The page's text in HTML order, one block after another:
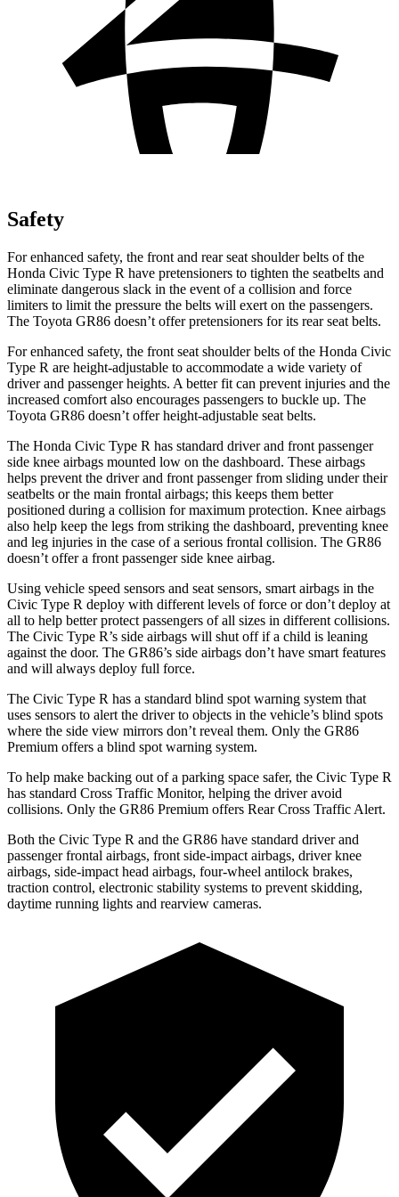
Safety
For enhanced safety, the front and rear seat shoulder belts of the
Honda Civic Type R have pretensioners to tighten the seatbelts and
eliminate dangerous slack in the event of a collision and force
limiters to limit the pressure the belts will exert on the passengers.
The Toyota GR86 doesn’t offer pretensioners for its rear seat belts.
For enhanced safety, the front seat shoulder belts of the Honda Civic
Type R are height-adjustable to accommodate a wide variety of
driver and passenger heights. A better fit can prevent injuries and the
increased comfort also encourages passengers to buckle up. The
Toyota GR86 doesn’t offer height-adjustable seat belts.
The Honda Civic Type R has standard driver and front passenger
side knee airbags mounted low on the dashboard. These airbags
helps prevent the driver and front passenger from sliding under their
seatbelts or the main frontal airbags; this keeps them better
positioned during a collision for maximum protection. Knee airbags
also help keep the legs from striking the dashboard, preventing knee
and leg injuries in the case of a serious frontal collision. The GR86
doesn’t offer a front passenger side knee airbag.
Using vehicle speed sensors and seat sensors, smart airbags in the
Civic Type R deploy with different levels of force or don’t deploy at
all to help better protect passengers of all sizes in different collisions.
The Civic Type R’s side airbags will shut off if a child is leaning
against the door. The GR86’s side airbags don’t have smart features
and will always deploy full force.
The Civic Type R has a standard blind spot warning system that
uses sensors to alert the driver to objects in the vehicle’s blind spots
where the side view mirrors don’t reveal them. Only the GR86
Premium offers a blind spot warning system.
To help make backing out of a parking space safer, the Civic Type R
has standard Cross Traffic Monitor, helping the driver avoid
collisions. Only the GR86 Premium offers Rear Cross Traffic Alert.
Both the Civic Type R and the GR86 have standard driver and
passenger frontal airbags, front side-impact airbags, driver knee
airbags, side-impact head airbags, four-wheel antilock brakes,
traction control, electronic stability systems to prevent skidding,
daytime running lights and rearview cameras.